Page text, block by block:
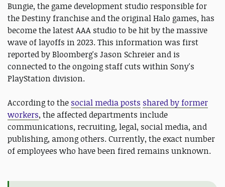
Bungie, the game development studio responsible for
the Destiny franchise and the original Halo games, has
become the latest AAA studio to be hit by the massive
wave of layoffs in 2023. This information was first
reported by Bloomberg's Jason Schreier and is
connected to the ongoing staff cuts within Sony's
PlayStation division.
According to the social media posts shared by former
workers, the affected departments include
communications, recruiting, legal, social media, and
publishing, among others. Currently, the exact number
of employees who have been fired remains unknown.